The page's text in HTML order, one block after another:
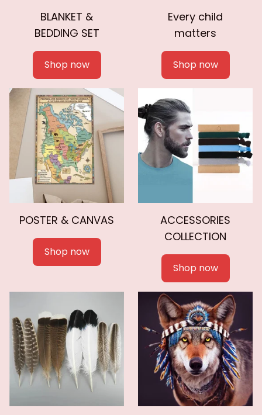
BLANKET &
BEDDING SET
Shop now
Every child
matters
Shop now
POSTER & CANVAS
Shop now
ACCESSORIES
COLLECTION
Shop now